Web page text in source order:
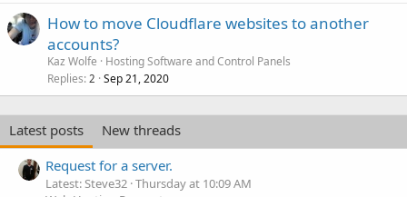
How to move Cloudflare websites to another
accounts?
Kaz Wolfe
Hosting Software and Control Panels
Replies 2 Sep 21, 2020
Latest posts
New threads
Request for a server.
Latest: Steve32 Thursday at 10:09 AM